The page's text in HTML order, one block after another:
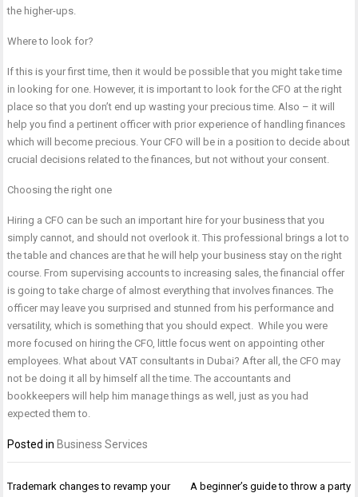
the higher-ups.
Where to look for?
If this is your first time, then it would be possible that you might take time
in looking for one. However, it is important to look for the CFO at the right
place so that you don’t end up wasting your precious time. Also – it will
help you find a pertinent officer with prior experience of handling finances
which will become precious. Your CFO will be in a position to decide about
crucial decisions related to the finances, but not without your consent.
Choosing the right one
Hiring a CFO can be such an important hire for your business that you
simply cannot, and should not overlook it. This professional brings a lot to
the table and chances are that he will help your business stay on the right
course. From supervising accounts to increasing sales, the financial offer
is going to take charge of almost everything that involves finances. The
officer may leave you surprised and stunned from his performance and
versatility, which is something that you should expect. While you were
more focused on hiring the CFO, little focus went on appointing other
employees. What about VAT consultants in Dubai? After all, the CFO may
not be doing it all by himself all the time. The accountants and
bookkeepers will help him manage things as well, just as you had
expected them to.
Posted in Business Services
Post
Trademark changes to revamp your A beginner’s guide to throw a party